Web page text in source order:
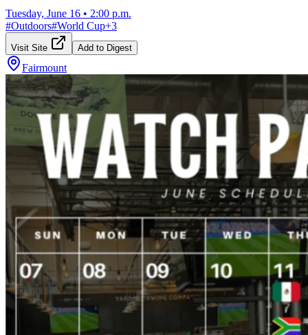
Tuesday, June 16 • 2:00 p.m.
#Outdoors#World Cup+3
Visit Site Add to Digest
Fairmount